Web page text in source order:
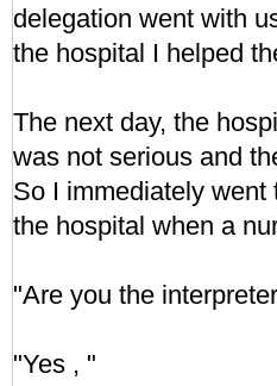
delegation went with
the hospital I helped
The next day, the
was not serious and
So I immediately
the hospital when a
"Are you the
"Yes , "